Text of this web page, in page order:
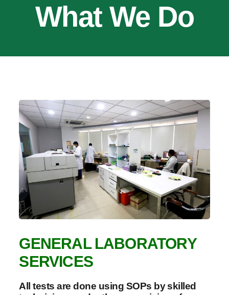
What We Do
GENERAL LABORATORY
SERVICES
All tests are done using SOPs by skilled